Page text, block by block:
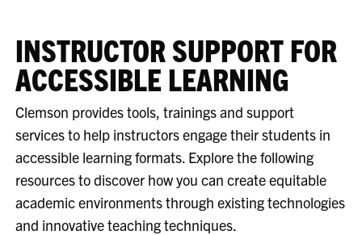
INSTRUCTOR SUPPORT FOR
ACCESSIBLE LEARNING
Clemson provides tools, trainings and support
services to help instructors engage their students in
accessible learning formats. Explore the following
resources to discover how you can create equitable
academic environments through existing technologies
and innovative teaching techniques.